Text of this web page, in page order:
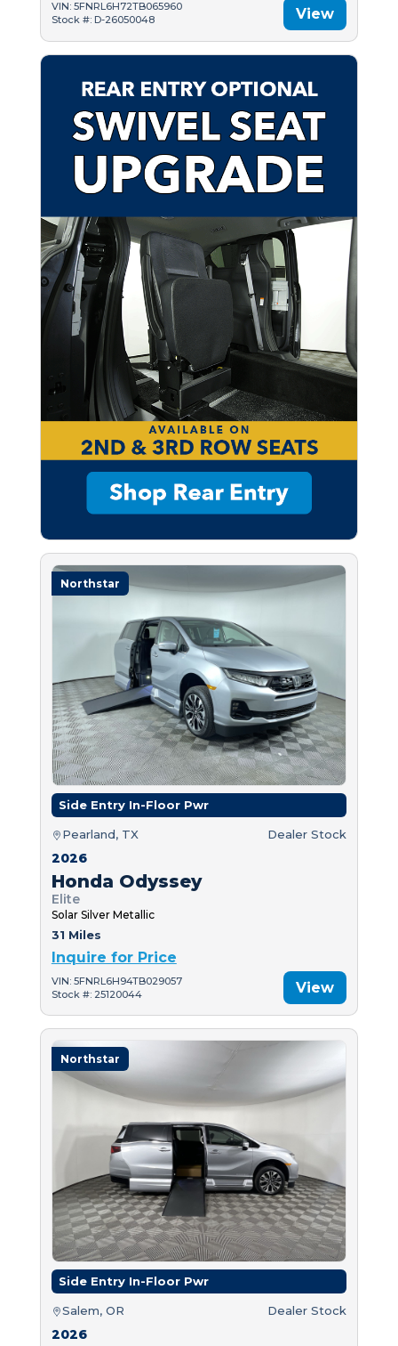
VIN: 5FNRL6H72TB065960
Stock #: D-26050048
View
Northstar
Side Entry In-Floor Pwr
Pearland, TX Dealer Stock
2026
Honda Odyssey
Elite
Solar Silver Metallic
31 Miles
Inquire for Price
VIN: 5FNRL6H94TB029057
Stock #: 25120044
View
Northstar
Side Entry In-Floor Pwr
Salem, OR Dealer Stock
2026